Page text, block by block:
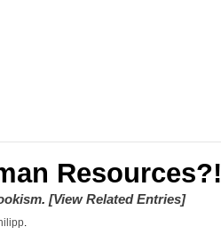
Resources?!
. [View Related Entries]
.